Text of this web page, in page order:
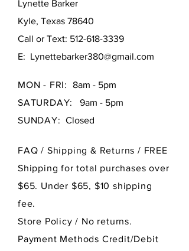
Lynette Barker
Kyle, Texas 78640
Call or Text: 512-618-3339
E: Lynettebarker380@gmail.com
MON - FRI:
8am - 5pm
SATURDAY:
9am - 5pm
SUNDAY: Closed
FAQ / Shipping & Returns / FREE
Shipping for total purchases over
$65. Under $65, $10 shipping
fee.
Store Policy/ No returns.
Payment Methods Credit/Debit